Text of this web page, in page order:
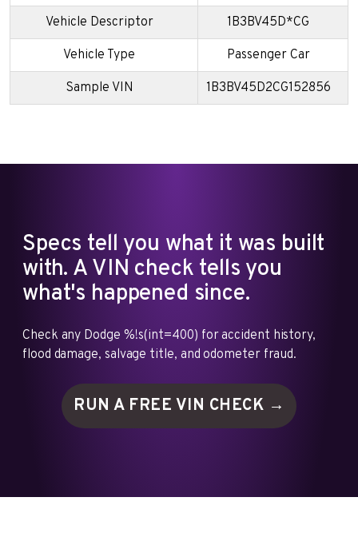
Vehicle Descriptor 1B3BV45D*CG
Vehicle Type Passenger Car
Sample VIN 1B3BV45D2CG152856
Specs tell you what it was built
with. A VIN check tells you
what's happened since.
Check any Dodge %!s(int=400) for accident history,
flood damage, salvage title, and odometer fraud.
RUN A FREE VIN CHECK →